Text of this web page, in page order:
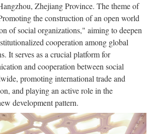
Zhejiang Province. The theme of
the construction of an open world
of social organizations," aiming to deepen
cooperation among global
It serves as a crucial platform for
and cooperation between social
promoting international trade and
and playing an active role in the
development pattern.